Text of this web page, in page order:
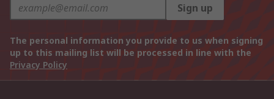
Sign up
The personal information you provide to us when signing
up to this mailing list will be processed in line with the
Privacy Policy